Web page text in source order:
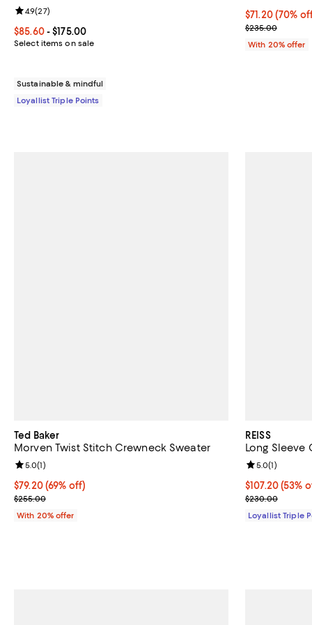
Current price From $85.60 to $175.00; ;
$85.60- $175.00
Select items on sale
Review rating: 4.9 out of 5; 27 reviews;
4.9(27)
Sustainable & mindful
Loyallist Triple Points
$71.20; 70%
$71.20(70%
Current sale
$235.00
With 20% offer
Ted Baker
Morven Twist Stitch Crewneck Sweater
$79.20; 69% off; undefined;
$79.20(69% off)
Current sale price $99.00; Previous price $255.00;
$255.00
Review rating: 5.0 out of 5; 1 reviews;
5.0(1)
With 20% offer
REISS
Long Sleeve
Current price
$107.20(53%
Previous
$230.00
Review
5.0(1)
Loyallist Triple